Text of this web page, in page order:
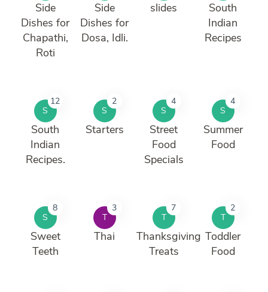
Side
Dishes for
Chapathi,
Roti
Side
Dishes for
Dosa, Idli.
slides
South
Indian
Recipes
S
12
South
Indian
Recipes.
S
2
Starters
S
4
Street
Food
Specials
S
4
Summer
Food
S
8
Sweet
Teeth
T
3
Thai
T
7
Thanksgiving
Treats
T
2
Toddler
Food